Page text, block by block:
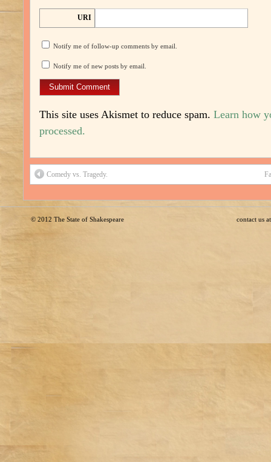
URI
Notify me of follow-up comments by email.
Notify me of new posts by email.
This site uses Akismet to reduce spam. Learn how
processed.
Comedy vs. Tragedy.
© 2012 The State of Shakespeare contact us